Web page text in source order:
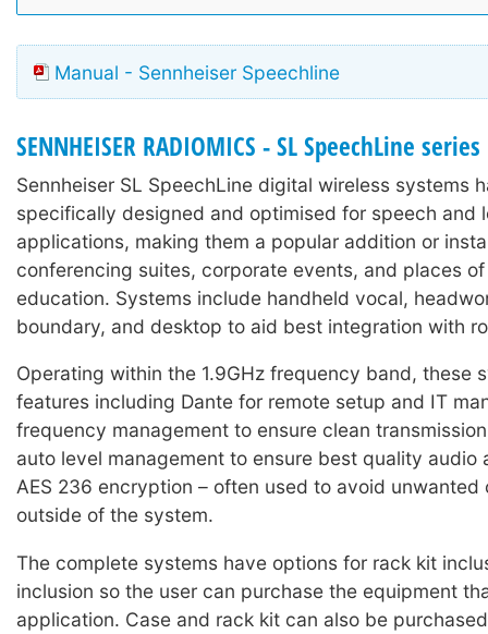
Manual - Sennheiser Speechline
SENNHEISER RADIOMICS - SL SpeechLine series
Sennheiser SL SpeechLine digital wireless systems
specifically designed and optimised for speech and
applications, making them a popular addition or
conferencing suites, corporate events, and places
education. Systems include handheld vocal,
boundary, and desktop to aid best integration with
Operating within the 1.9GHz frequency band, these
features including Dante for remote setup and IT
frequency management to ensure clean
auto level management to ensure best quality audio
AES 236 encryption – often used to avoid unwanted
outside of the system.
The complete systems have options for rack kit
inclusion so the user can purchase the equipment
application. Case and rack kit can also be